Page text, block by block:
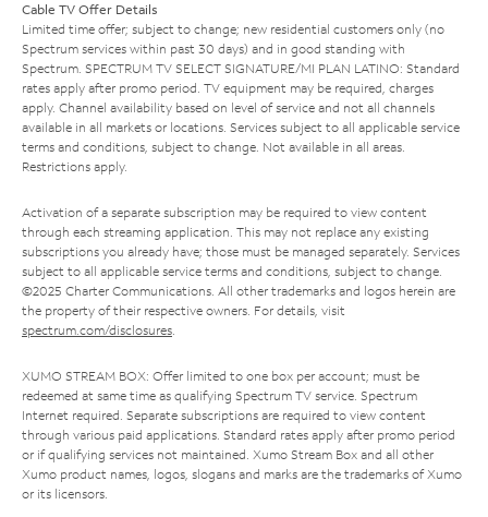
Cable TV Offer Details
Limited time offer; subject to change; new residential customers only (no
Spectrum services within past 30 days) and in good standing with
Spectrum. SPECTRUM TV SELECT SIGNATURE/MI PLAN LATINO: Standard
rates apply after promo period. TV equipment may be required, charges
apply. Channel availability based on level of service and not all channels
available in all markets or locations. Services subject to all applicable service
terms and conditions, subject to change. Not available in all areas.
Restrictions apply.
Activation of a separate subscription may be required to view content
through each streaming application. This may not replace any existing
subscriptions you already have; those must be managed separately. Services
subject to all applicable service terms and conditions, subject to change.
©2025 Charter Communications. All other trademarks and logos herein are
the property of their respective owners. For details, visit
spectrum.com/disclosures.
XUMO STREAM BOX: Offer limited to one box per account; must be
redeemed at same time as qualifying Spectrum TV service. Spectrum
Internet required. Separate subscriptions are required to view content
through various paid applications. Standard rates apply after promo period
or if qualifying services not maintained. Xumo Stream Box and all other
Xumo product names, logos, slogans and marks are the trademarks of Xumo
or its licensors.